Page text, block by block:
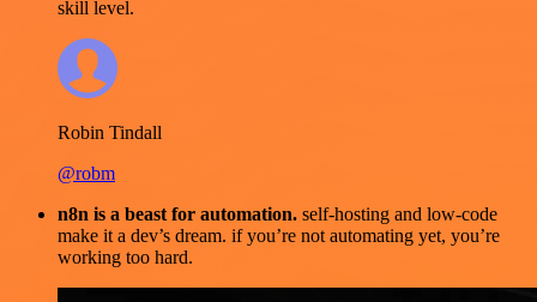
skill level.
Robin Tindall
@robm
n8n is a beast for automation. self-hosting and low-code
make it a dev’s dream. if you’re not automating yet, you’re
working too hard.